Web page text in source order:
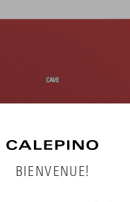
BIENVENUE!